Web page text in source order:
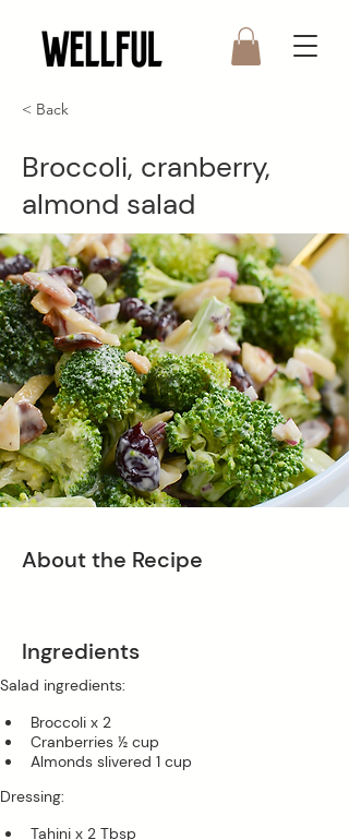
< Back
Broccoli, cranberry,
almond salad
About the Recipe
Ingredients
Salad ingredients:
Broccoli x 2
Cranberries ½ cup
Almonds slivered 1 cup
Dressing:
Tahini x 2 Tbsp